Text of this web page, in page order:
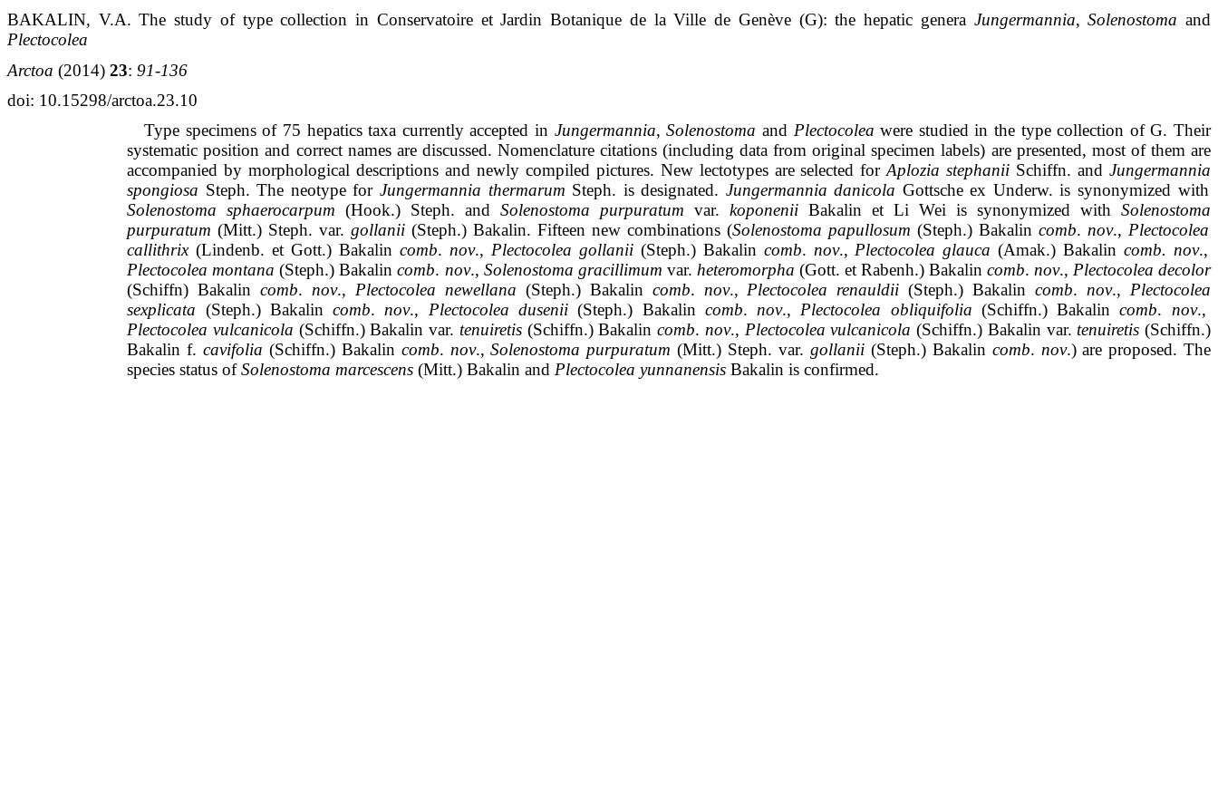
BAKALIN, V.A.The study of type collection in Conservatoire etJardin Botanique de la Ville de Genève(G): the hepatic genera Jungermannia,Solenostoma and
Plectocolea
Arctoa (2014) 23: 91-136
doi: 10.15298/arctoa.23.10
Type specimens of 75 hepaticstaxa currently accepted in Jungermannia,Solenostoma and Plectocolea were studied in the type collection of G. Their
systematic position and correct names are discussed. Nomenclature citations (including data from original specimen labels) are presented, most of them are
accompanied by morphological descriptions and newly compiled pictures. New lectotypesare selected forAplozia stephanii Schiffn.and Jungermannia
spongiosa Steph.The neotypefor Jungermannia thermarum Steph. isdesignated. Jungermannia danicola Gottscheex Underw. is synonymized with
Solenostoma sphaerocarpum (Hook.) Steph. and Solenostoma purpuratum var.koponenii Bakalin et Li Wei issynonymized withSolenostoma
purpuratum (Mitt.) Steph. var.gollanii (Steph.)Bakalin. Fifteen new combinations (Solenostoma papullosum (Steph.) Bakalin comb. nov.,Plectocolea
callithrix(Lindenb.et Gott.)Bakalin comb. nov., Plectocolea gollanii(Steph.) Bakalin comb. nov.,Plectocolea glauca (Amak.) Bakalin comb. nov.,
Plectocolea montana (Steph.)Bakalin comb. nov., Solenostoma gracillimum var. heteromorpha (Gott. et Rabenh.) Bakalin comb. nov.,Plectocolea decolor
(Schiffn)Bakalin comb.nov., Plectocolea newellana (Steph.) Bakalin comb. nov.,Plectocolea renauldii (Steph.) Bakalin comb. nov.,Plectocolea
sexplicata (Steph.) Bakalin comb. nov., Plectocolea dusenii(Steph.) Bakalin comb. nov.,Plectocolea obliquifolia (Schiffn.) Bakalin comb. nov.,
Plectocolea vulcanicola (Schiffn.) Bakalin var. tenuiretis(Schiffn.) Bakalin comb. nov., Plectocolea vulcanicola (Schiffn.) Bakalinvar. tenuiretis (Schiffn.)
Bakalin f.cavifolia (Schiffn.) Bakalin comb. nov.,Solenostoma purpuratum (Mitt.) Steph. var. gollanii(Steph.) Bakalin comb. nov.)are proposed.The
species status ofSolenostoma marcescens (Mitt.) Bakalin and Plectocolea yunnanensis Bakalin is confirmed.